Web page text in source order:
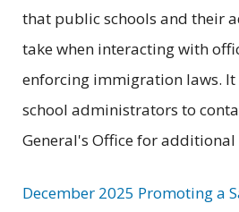
that public schools and their
take when interacting with
enforcing immigration laws. It
school administrators to
General's Office for
December 2025 Promoting a